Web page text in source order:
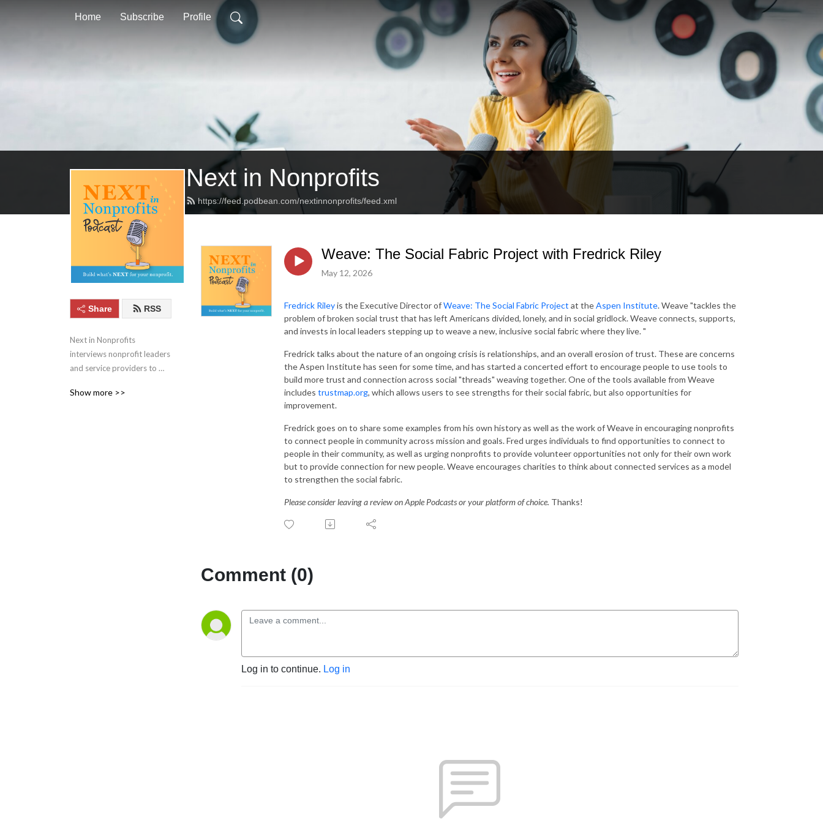
Home Subscribe Profile
Next in Nonprofits
https://feed.podbean.com/nextinnonprofits/feed.xml
Share RSS
Next in Nonprofits
interviews nonprofit leaders
and service providers to
the best ideas in social
Show more >>
Weave: The Social Fabric Project with Fredrick Riley
May 12, 2026
Fredrick Rileyis the Executive Director ofWeave: The Social Fabric Project at theAspen Institute. Weave "tackles the
problem of broken social trust that has left Americans divided, lonely, and in social gridlock. Weave connects, supports,
and invests in local leaders stepping up to weave a new, inclusive social fabric where they live. "
Fredrick talks about the nature of an ongoing crisis is relationships, and an overall erosion of trust. These are concerns
the Aspen Institute has seen for some time, and has started a concerted effort to encourage people to use tools to
build more trust and connection across social "threads" weaving together. One of the tools available from Weave
includes trustmap.org, which allows users to see strengths for their social fabric, but also opportunities for
improvement.
Fredrick goes on to share some examples from his own history as well as the work of Weave in encouraging nonprofits
to connect people in community across mission and goals. Fred urges individuals to find opportunities to connect to
people in their community, as well as urging nonprofits to provide volunteer opportunities not only for their own work
but to provide connection for new people. Weave encourages charities to think about connected services as a model
to strengthen the social fabric.
Please consider leaving a review on Apple Podcasts or your platform of choice. Thanks!
Comment (0)
Log in to continue. Log in